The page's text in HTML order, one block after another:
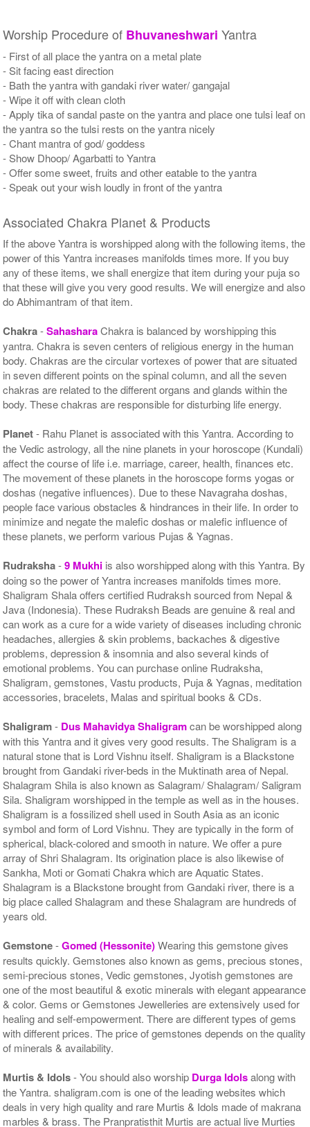
Worship Procedure of Bhuvaneshwari Yantra
- First of all place the yantra on a metal plate
- Sit facing east direction
- Bath the yantra with gandaki river water/ gangajal
- Wipe it off with clean cloth
- Apply tika of sandal paste on the yantra and place one tulsi leaf on
the yantra so the tulsi rests on the yantra nicely
- Chant mantra of god/ goddess
- Show Dhoop/ Agarbatti to Yantra
- Offer some sweet, fruits and other eatable to the yantra
- Speak out your wish loudly in front of the yantra
Associated Chakra Planet & Products
If the above Yantra is worshipped along with the following items, the
power of this Yantra increases manifolds times more. If you buy
any of these items, we shall energize that item during your puja so
that these will give you very good results. We will energize and also
do Abhimantram of that item.
Chakra-SahasharaChakra is balanced by worshipping this
yantra. Chakra is seven centers of religious energy in the human
body. Chakras are the circular vortexes of power that are situated
in seven different points on the spinal column, and all the seven
chakras are related to the different organs and glands within the
body. These chakras are responsible for disturbing life energy.
Planet- Rahu Planet is associated with this Yantra. According to
the Vedic astrology, all the nine planets in your horoscope (Kundali)
affect the course of life i.e. marriage, career, health, finances etc.
The movement of these planets in the horoscope forms yogas or
doshas (negative influences). Due to these Navagraha doshas,
people face various obstacles & hindrances in their life. In order to
minimize and negate the malefic doshas or malefic influence of
these planets, we perform various Pujas & Yagnas.
Rudraksha-9 Mukhi is also worshipped along with this Yantra. By
doing so the power of Yantra increases manifolds times more.
Shaligram Shala offers certified Rudraksh sourced from Nepal &
Java (Indonesia). These Rudraksh Beads are genuine & real and
can work as a cure for a wide variety of diseases including chronic
headaches, allergies & skin problems, backaches & digestive
problems, depression & insomnia and also several kinds of
emotional problems. You can purchase online Rudraksha,
Shaligram, gemstones, Vastu products, Puja & Yagnas, meditation
accessories, bracelets, Malas and spiritual books & CDs.
Shaligram- Dus Mahavidya Shaligramcan be worshipped along
with this Yantra and it gives very good results. The Shaligram is a
natural stone that is Lord Vishnu itself. Shaligram is a Blackstone
brought from Gandaki river-beds in the Muktinath area of Nepal.
Shalagram Shila is also known as Salagram/ Shalagram/ Saligram
Sila. Shaligram worshipped in the temple as well as in the houses.
Shaligram is a fossilized shell used in South Asia as an iconic
symbol and form of Lord Vishnu. They are typically in the form of
spherical, black-colored and smooth in nature. We offer a pure
array of Shri Shalagram. Its origination place is also likewise of
Sankha, Moti or Gomati Chakra which are Aquatic States.
Shalagram is a Blackstone brought from Gandaki river, there is a
big place called Shalagram and these Shalagram are hundreds of
years old.
Gemstone-Gomed (Hessonite)Wearing this gemstone gives
results quickly. Gemstones also known as gems, precious stones,
semi-precious stones, Vedic gemstones, Jyotish gemstones are
one of the most beautiful & exotic minerals with elegant appearance
& color. Gems or Gemstones Jewelleries are extensively used for
healing and self-empowerment. There are different types of gems
with different prices. The price of gemstones depends on the quality
of minerals & availability.
Murtis & Idols- You should also worship Durga Idolsalong with
the Yantra. shaligram.com is one of the leading websites which
deals in very high quality and rare Murtis & Idols made of makrana
marbles & brass. The Pranpratisthit Murtis are actual live Murties